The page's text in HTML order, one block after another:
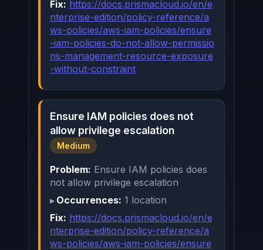
Fix: https://docs.prismacloud.io/en/e
nterprise-edition/policy-reference/a
ws-policies/aws-iam-policies/ensure
-iam-policies-do-not-allow-permissio
ns-management-resource-exposure
-without-constraint
Ensure IAM policies does not
allow privilege escalation
Medium
Problem: Ensure IAM policies does
not allow privilege escalation
Occurrences: 1 location
Fix: https://docs.prismacloud.io/en/e
nterprise-edition/policy-reference/a
ws-policies/aws-iam-policies/ensure